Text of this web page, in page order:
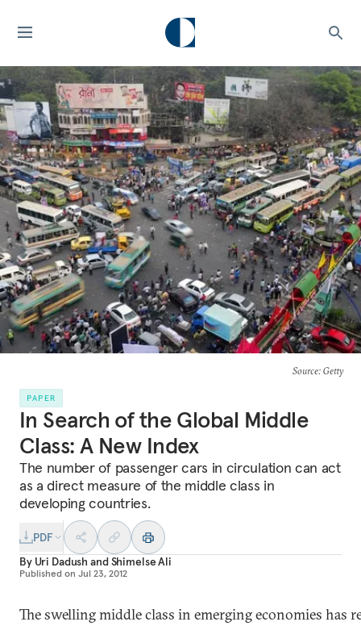
Source: Getty
PAPER
In Search of the Global Middle
Class: A New Index
The number of passenger cars in circulation can act
as a direct measure of the middle class in
developing countries.
PDF
By Uri Dadush andShimelse Ali
Published on Jul 23, 2012
The swelling middle class in emerging economies has